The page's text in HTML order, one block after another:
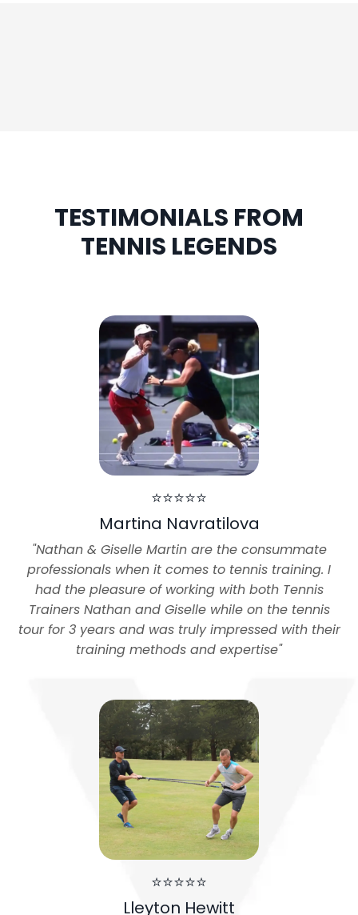
TESTIMONIALS FROM
TENNIS LEGENDS
⭐⭐⭐⭐⭐
Martina Navratilova
"Nathan & Giselle Martin are the consummate
professionals when it comes to tennis training. I
had the pleasure of working with both Tennis
Trainers Nathan and Giselle while on the tennis
tour for 3 years and was truly impressed with their
training methods and expertise"
⭐⭐⭐⭐⭐
Lleyton Hewitt